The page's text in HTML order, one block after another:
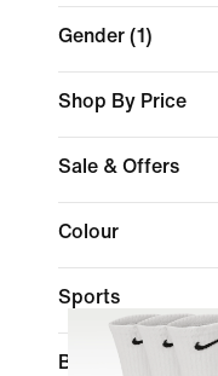
Gender (1)
Shop By Price
Sale & Offers
Colour
Sports
Brand